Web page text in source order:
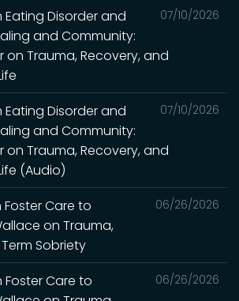
07/10/2026
Eating Disorder and
and Community:
on Trauma, Recovery, and
07/10/2026
Eating Disorder and
and Community:
on Trauma, Recovery, and
(Audio)
06/26/2026
Foster Care to
on Trauma,
Sobriety
06/26/2026
Foster Care to